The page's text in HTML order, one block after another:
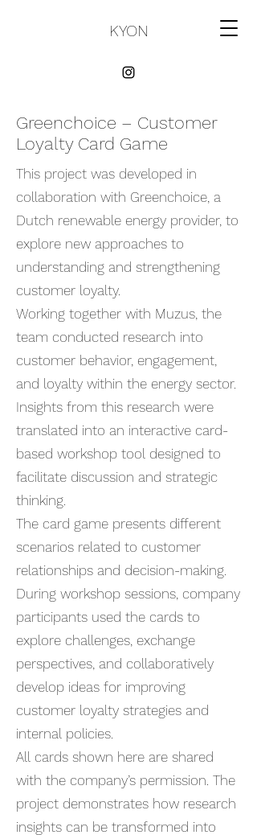
KYON
Greenchoice – Customer
Loyalty Card Game
This project was developed in
collaboration with Greenchoice, a
Dutch renewable energy provider, to
explore new approaches to
understanding and strengthening
customer loyalty.
Working together with Muzus, the
team conducted research into
customer behavior, engagement,
and loyalty within the energy sector.
Insights from this research were
translated into an interactive card-
based workshop tool designed to
facilitate discussion and strategic
thinking.
The card game presents different
scenarios related to customer
relationships and decision-making.
During workshop sessions, company
participants used the cards to
explore challenges, exchange
perspectives, and collaboratively
develop ideas for improving
customer loyalty strategies and
internal policies.
All cards shown here are shared
with the company’s permission. The
project demonstrates how research
insights can be transformed into